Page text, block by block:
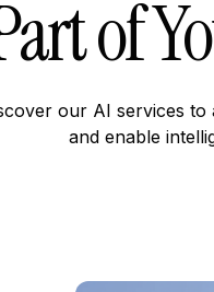
of
our AI services to
and enable